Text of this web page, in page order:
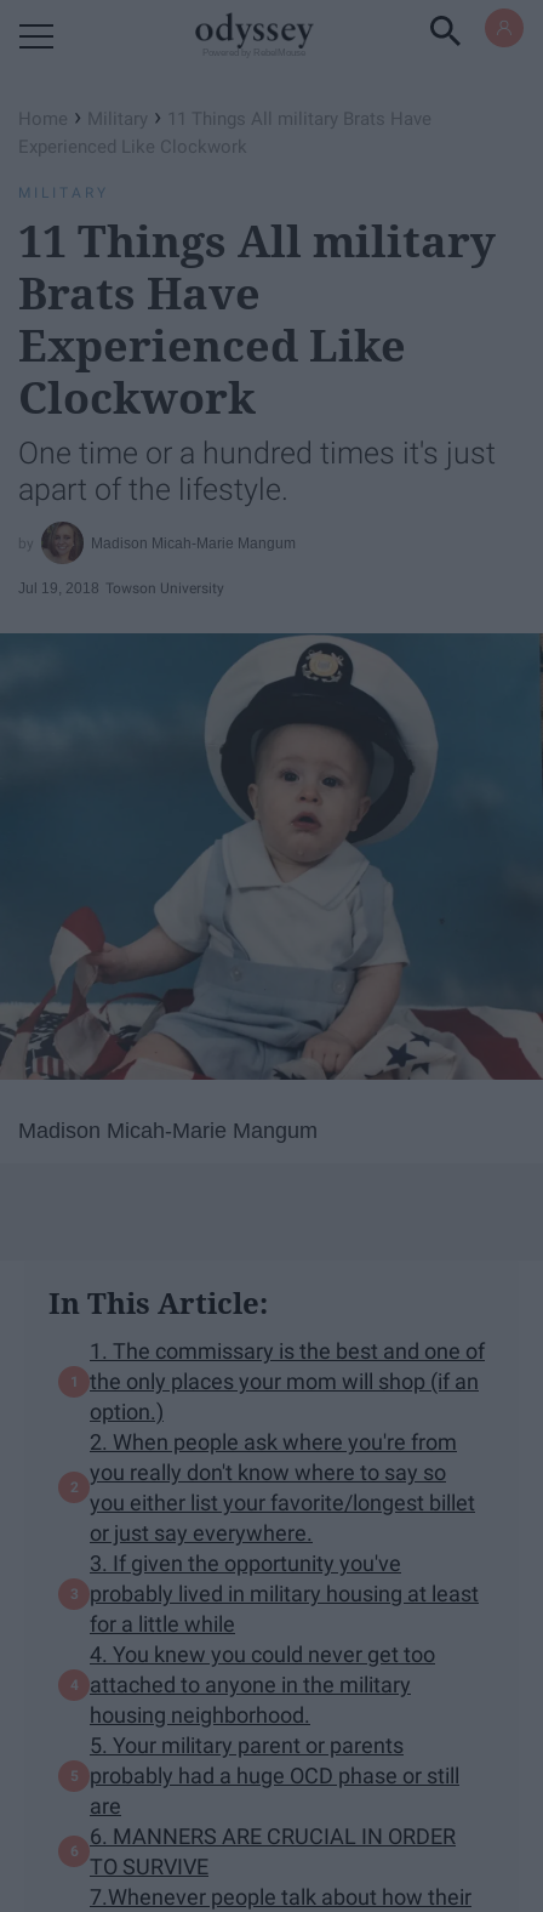
Home › Military › 11 Things All military Brats Have
Experienced Like Clockwork
MILITARY
11 Things All military
Brats Have
Experienced Like
Clockwork
One time or a hundred times it's just
apart of the lifestyle.
Madison Micah-Marie Mangum
Jul 19, 2018 Towson University
Madison Micah-Marie Mangum
In This Article:
1. The commissary is the best and one of
the only places your mom will shop (if an
option.)
2. When people ask where you're from
you really don't know where to say so
you either list your favorite/longest billet
or just say everywhere.
3. If given the opportunity you've
probably lived in military housing at least
for a little while
4. You knew you could never get too
attached to anyone in the military
housing neighborhood.
5. Your military parent or parents
probably had a huge OCD phase or still
are
6. MANNERS ARE CRUCIAL IN ORDER
TO SURVIVE
7.Whenever people talk about how their